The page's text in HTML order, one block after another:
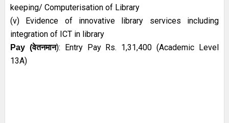
keeping/ Computerisation of Library
(v) Evidence of innovative library services including
integration of ICT in library
Pay (वेतनमान):
Entry Pay Rs. 1,31,400 (Academic Level
13A)